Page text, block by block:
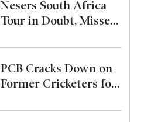
Nesers South Africa
Tour in Doubt, Misses
Series Due to Calf
Injury
PCB Cracks Down on
Former Cricketers for
Unsanctioned League,